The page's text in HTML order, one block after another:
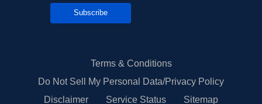
Subscribe
Terms & Conditions
Do Not Sell My Personal Data/Privacy Policy
Disclaimer
Service Status Sitemap